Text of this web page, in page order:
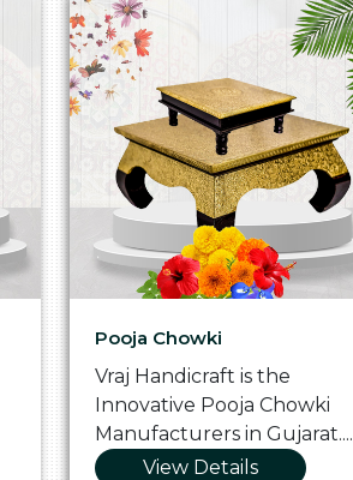
Pooja Chowki
Vraj Handicraft is the
Innovative Pooja Chowki
Manufacturers in Gujarat....
View Details